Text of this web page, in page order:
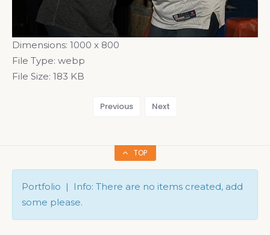
Dimensions: 1000 x 800
File Type: webp
File Size: 183 KB
Previous Next
TOP
Portfolio | Info: There are no items created, add
some please.